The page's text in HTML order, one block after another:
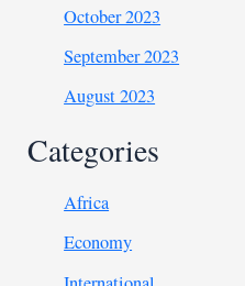
October 2023
September 2023
August 2023
Categories
Africa
Economy